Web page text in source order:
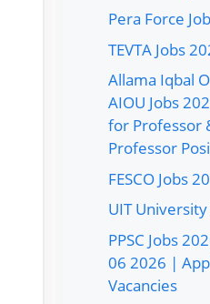
Pera Force
TEVTA Jobs
Allama Iqbal
AIOU Jobs
for Professor
Professor
FESCO Jobs
UIT
PPSC Jobs
06 2026 |
Vacancies